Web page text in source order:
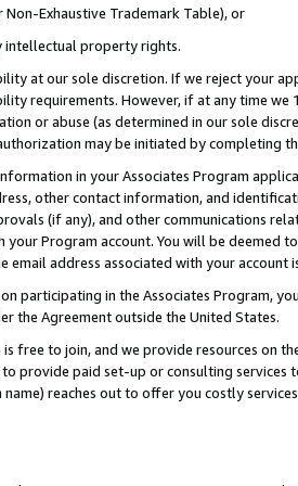
Exhaustive Trademark Table), or
intellectual property rights.
at our sole discretion. If we reject your
requirements. However, if at any time
or abuse (as determined in our sole
may be initiated by completing
in your Associates Program
other contact information, and
(if any), and other communications
your Program account. You will be deemed
email address associated with your account
participating in the Associates Program,
the Agreement outside the United States.
free to join, and we provide resources on
provide paid set-up or consulting
reaches out to offer you costly